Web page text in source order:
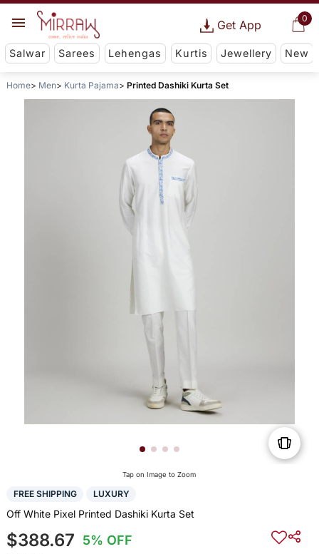
0
Get App
Salwar Sarees Lehengas Kurtis Jewellery New
Home Men Kurta Pajama Printed Dashiki Kurta Set
Tap on Image to Zoom
FREE SHIPPING LUXURY
Off White Pixel Printed Dashiki Kurta Set
$388.67 5% OFF